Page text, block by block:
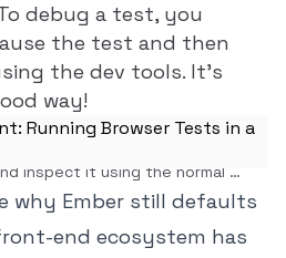
debug a test, you
the test and then
the dev tools. It's
way!
inspect it using the normal
experience it, you'll never see
why Ember still defaults
end ecosystem has